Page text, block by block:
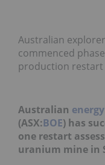
Australian
commenced
production restart
Australian energy
(ASX:BOE) has
one restart
uranium mine in